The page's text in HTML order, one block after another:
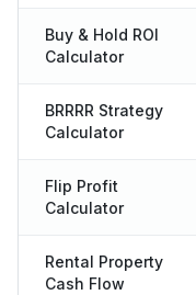
Buy & Hold ROI
Calculator
BRRRR Strategy
Calculator
Flip Profit
Calculator
Rental Property
Cash Flow